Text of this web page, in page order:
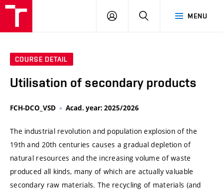
MENU
LOG
SEARCH
COURSE DETAIL
Utilisation of secondary products
FCH-DCO_VSD Acad. year: 2025/2026
The industrial revolution and population explosion of the
19th and 20th centuries causes a gradual depletion of
natural resources and the increasing volume of waste
produced all kinds, many of which are actually valuable
secondary raw materials. The recycling of materials (and